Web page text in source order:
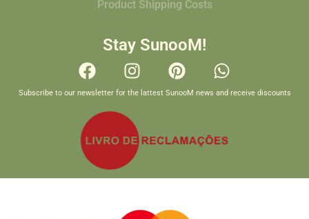
Product Shipping Costs
Stay SunooM!
Subscribe to our newsletter for the lattest SunooM news and receive discounts